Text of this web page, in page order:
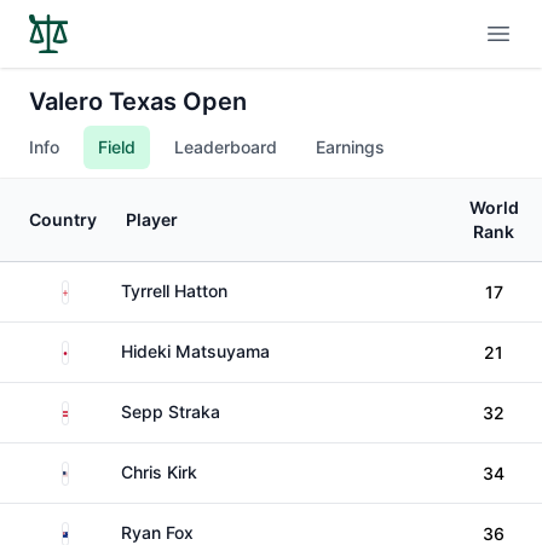
Valero Texas Open
Info Field Leaderboard Earnings
Country Player
World
Rank
EnglandTyrrell Hatton 17
Japan Hideki Matsuyama 21
Austria Sepp Straka 32
United States
Chris Kirk 34
New Zealand
Ryan Fox 36